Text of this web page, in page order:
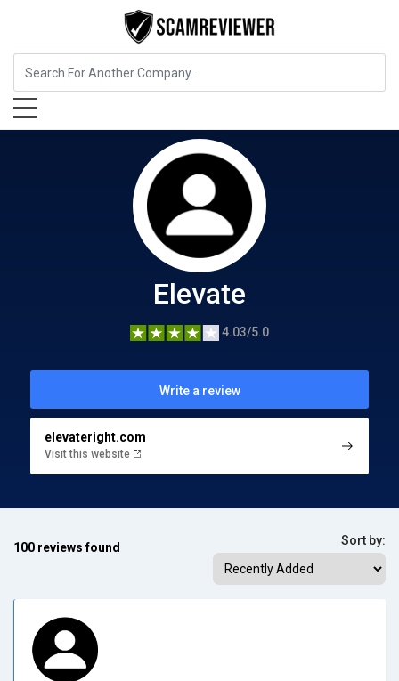
Food, Beverages & Tobacco
Elevate
4.03/5.0
Write a review
elevateright.com
Visit this website
100 reviews found Sort by: